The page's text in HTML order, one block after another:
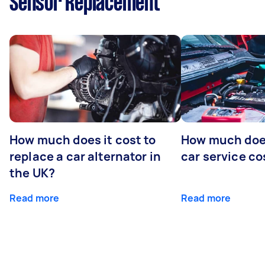
How much does it cost to
replace a car alternator in
the UK?
Read more
How much
car service
Read more